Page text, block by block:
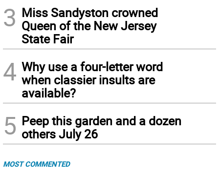
3 Miss Sandyston crowned
Queen of the New Jersey
State Fair
4 Why use a four-letter word
when classier insults are
available?
5 Peep this garden and a dozen
others July 26
MOST COMMENTED